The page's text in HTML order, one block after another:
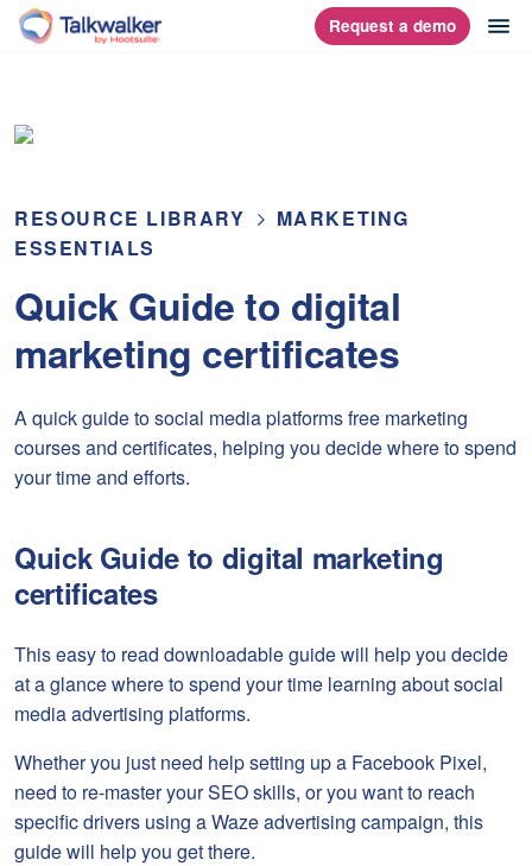
Skip
homepage Request a demo
RESOURCE LIBRARY
MARKETING
ESSENTIALS
Quick Guide to digital
marketing certificates
A quick guide to social media platforms free marketing
courses and certificates, helping you decide where to spend
your time and efforts.
Quick Guide to digital marketing
certificates
This easy to read downloadable guide will help you decide
at a glance where to spend your time learning about social
media advertising platforms.
Whether you just need help setting up a Facebook Pixel,
need to re-master your SEO skills, or you want to reach
specific drivers using a Waze advertising campaign, this
guide will help you get there.